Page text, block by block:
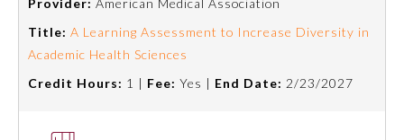
Title: A Learning Assessment to Increase Diversity in
Academic Health Sciences
Credit Hours: 1 | Fee: Yes | End Date: 2/23/2027